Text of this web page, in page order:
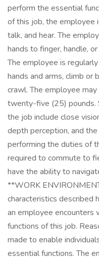
perform the essential
of this job, the employee
talk, and hear. The
hands to finger, handle,
The employee is
hands and arms, climb or
crawl. The employee
twenty-five (25) pounds.
the job include close
depth perception, and
performing the duties of
required to commute to
have the ability to
**WORK
characteristics described
an employee encounters
functions of this job.
made to enable
essential functions. The